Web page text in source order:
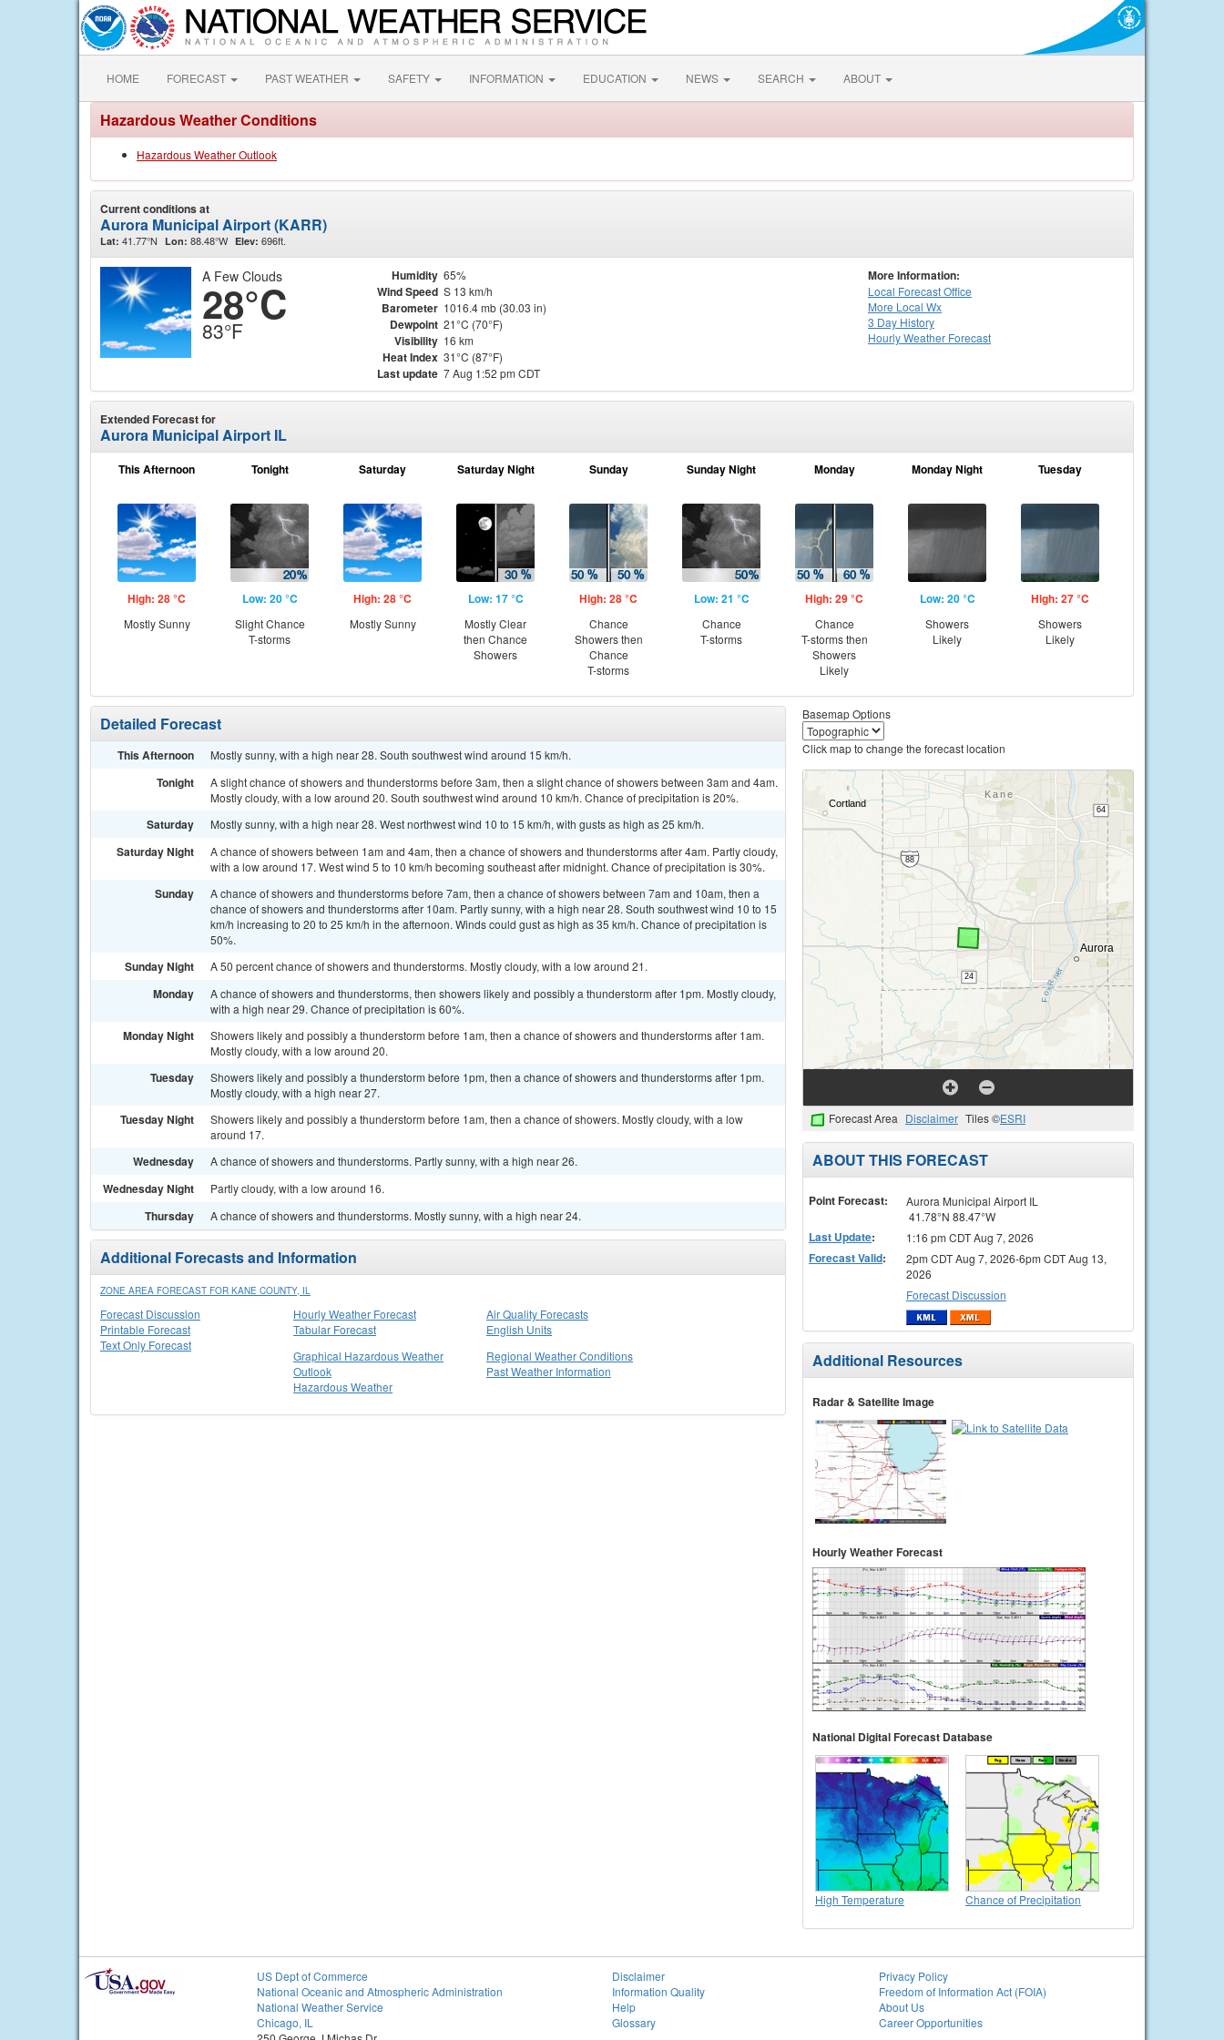
HOME FORECAST PAST WEATHER SAFETY INFORMATION EDUCATION NEWS SEARCH ABOUT
Hazardous Weather Conditions
Hazardous Weather Outlook
Current conditions at
Aurora Municipal Airport (KARR)
Lat: 41.77°N Lon: 88.48°W Elev: 696ft.
A Few Clouds
28°C
83°F
Humidity 65%
Wind Speed S 13 km/h
Barometer 1016.4 mb (30.03 in)
Dewpoint 21°C (70°F)
Visibility 16 km
Heat Index 31°C (87°F)
Last update 7 Aug 1:52 pm CDT
More Information:
Local Forecast Office
More Local Wx
3 Day History
HourlyWeather Forecast
Extended Forecast for
Aurora Municipal Airport IL
This Afternoon
High: 28 °C
Mostly Sunny
Tonight
Low: 20 °C
Slight Chance
T-storms
Saturday
High: 28 °C
Mostly Sunny
Saturday Night
Low: 17 °C
Mostly Clear
then Chance
Showers
Sunday
High: 28 °C
Chance
Showers then
Chance
T-storms
Sunday Night
Low: 21 °C
Chance
T-storms
Monday
High: 29 °C
Chance
T-storms then
Showers
Likely
Monday Night
Low: 20 °C
Showers
Likely
Tuesday
High: 27 °C
Showers
Likely
Detailed Forecast
This Afternoon Mostly sunny, with a high near 28. South southwest wind around 15 km/h.
Tonight
A slight chance of showers and thunderstorms before 3am, then a slight chance of showers between 3am and 4am.
Mostly cloudy, with a low around 20. South southwest wind around 10 km/h. Chance of precipitation is 20%.
Saturday Mostly sunny, with a high near 28. West northwest wind 10 to 15 km/h, with gusts as high as 25 km/h.
Saturday Night
A chance of showers between 1am and 4am, then a chance of showers and thunderstorms after 4am. Partly cloudy,
with a low around 17. West wind 5 to 10 km/h becoming southeast after midnight. Chance of precipitation is 30%.
Sunday
A chance of showers and thunderstorms before 7am, then a chance of showers between 7am and 10am, then a
chance of showers and thunderstorms after 10am. Partly sunny, with a high near 28. South southwest wind 10 to 15
km/h increasing to 20 to 25 km/h in the afternoon. Winds could gust as high as 35 km/h. Chance of precipitation is
50%.
Sunday Night A 50 percent chance of showers and thunderstorms. Mostly cloudy, with a low around 21.
Monday
A chance of showers and thunderstorms, then showers likely and possibly a thunderstorm after 1pm. Mostly cloudy,
with a high near 29. Chance of precipitation is 60%.
Monday Night
Showers likely and possibly a thunderstorm before 1am, then a chance of showers and thunderstorms after 1am.
Mostly cloudy, with a low around 20.
Tuesday
Showers likely and possibly a thunderstorm before 1pm, then a chance of showers and thunderstorms after 1pm.
Mostly cloudy, with a high near 27.
Tuesday Night
Showers likely and possibly a thunderstorm before 1am, then a chance of showers. Mostly cloudy, with a low
around 17.
Wednesday A chance of showers and thunderstorms. Partly sunny, with a high near 26.
Wednesday Night Partly cloudy, with a low around 16.
Thursday A chance of showers and thunderstorms. Mostly sunny, with a high near 24.
Additional Forecasts and Information
ZONE AREA FORECAST FOR KANE COUNTY, IL
Forecast Discussion
Printable Forecast
Text Only Forecast
Hourly Weather Forecast
Tabular Forecast
Air Quality Forecasts
English Units
Graphical Hazardous Weather
Outlook
Hazardous Weather
Regional Weather Conditions
Past Weather Information
Basemap Options
Click map to change the forecast location
Forecast Area Disclaimer Tiles ©ESRI
ABOUT THIS FORECAST
Point Forecast:
Aurora Municipal Airport IL
41.78°N 88.47°W
Last Update: 1:16 pm CDT Aug 7, 2026
Forecast Valid:
2pm CDT Aug 7, 2026-6pm CDT Aug 13,
2026
Forecast Discussion
Additional Resources
Radar & Satellite Image
Hourly Weather Forecast
National Digital Forecast Database
High Temperature Chance of Precipitation
US Dept of Commerce
National Oceanic and Atmospheric Administration
National Weather Service
Chicago, IL
Disclaimer
Information Quality
Help
Glossary
Privacy Policy
Freedom of Information Act (FOIA)
About Us
Career Opportunities